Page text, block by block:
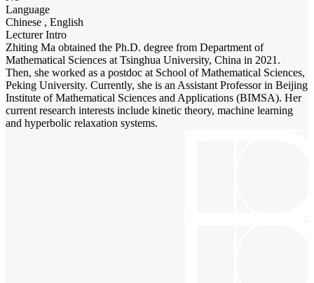
Language
Chinese , English
Lecturer Intro
Zhiting Ma obtained the Ph.D. degree from Department of
Mathematical Sciences at Tsinghua University, China in 2021.
Then, she worked as a postdoc at School of Mathematical Sciences,
Peking University. Currently, she is an Assistant Professor in Beijing
Institute of Mathematical Sciences and Applications (BIMSA). Her
current research interests include kinetic theory, machine learning
and hyperbolic relaxation systems.